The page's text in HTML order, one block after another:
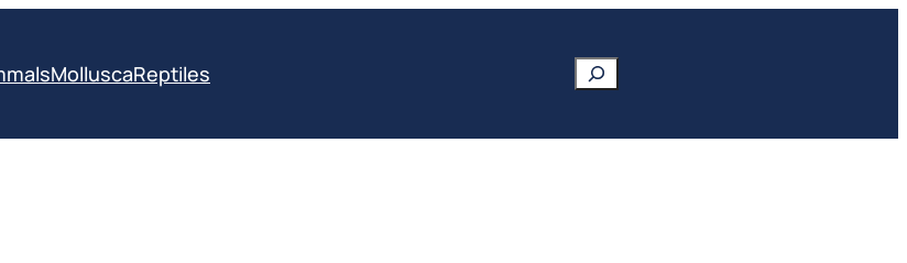
MolluscaReptiles Search